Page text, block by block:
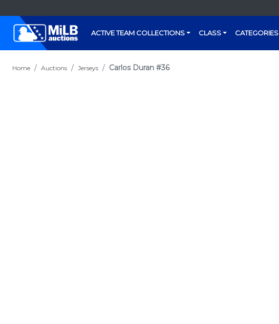
ACTIVE TEAM COLLECTIONS CLASS CATEGORIES
Home Auctions Jerseys Carlos Duran #36